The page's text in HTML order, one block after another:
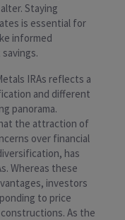
Staying
is essential for
informed
IRAs reflects a
and different
panorama.
the attraction of
over financial
has
Whereas these
investors
to price
As the